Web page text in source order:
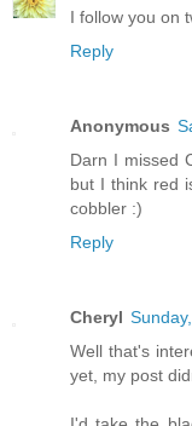
I follow you on
Reply
Anonymous
Darn I missed
but I think red
cobbler :)
Reply
Cheryl
Well that's
yet, my post